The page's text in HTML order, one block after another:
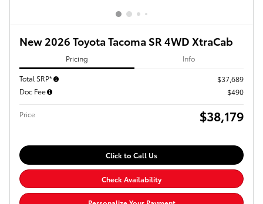
New 2026 Toyota Tacoma SR 4WD XtraCab
Pricing Info
Total SRP*
$37,689
Doc Fee
$490
Price $38,179
Click to Call Us
Check Availability